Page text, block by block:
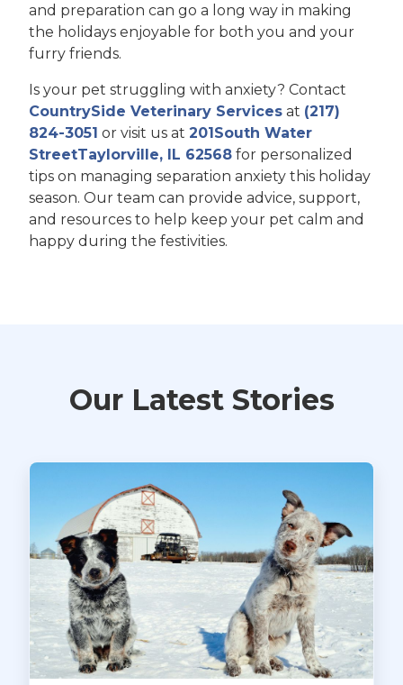
and preparation can go a long way in making
the holidays enjoyable for both you and your
furry friends.
Is your pet struggling with anxiety? Contact
CountrySide Veterinary Services at (217)
824-3051 or visit us at 201South Water
StreetTaylorville, IL 62568 for personalized
tips on managing separation anxiety this holiday
season. Our team can provide advice, support,
and resources to help keep your pet calm and
happy during the festivities.
Our Latest Stories